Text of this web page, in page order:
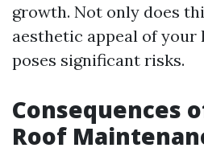
growth. Not only does
aesthetic appeal of your
poses significant risks.
Consequences
Roof